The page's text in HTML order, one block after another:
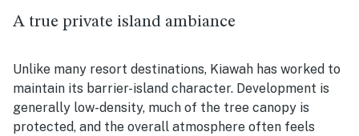
A true private island ambiance
Unlike many resort destinations, Kiawah has worked to
maintain its barrier-island character. Development is
generally low-density, much of the tree canopy is
protected, and the overall atmosphere often feels